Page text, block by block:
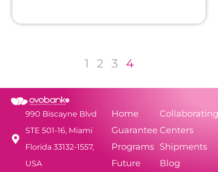
1 2 3 4
990 Biscayne Blvd
STE 501-16, Miami
Florida 33132-1557,
USA
Home
Guarantee
Programs
Future
Collaborating
Centers
Shipments
Blog